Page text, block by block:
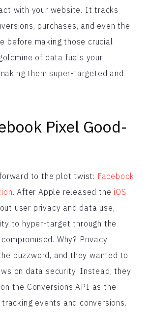
with your website. It tracks
purchases, and even the
before making those crucial
of data fuels your
them super-targeted and
Pixel Good-
to the plot twist: Facebook
. After Apple released the iOS
user privacy and data use,
to hyper-target through the
Why? Privacy
buzzword, and they wanted to
on data security. Instead, they
the Conversions API as the
events and conversions.